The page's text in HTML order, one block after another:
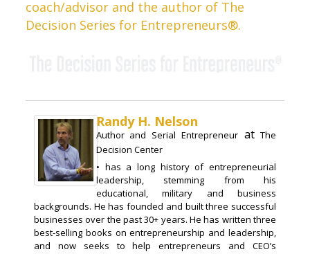
coach/advisor and the author of The
Decision Series for Entrepreneurs®.
Randy H. Nelson
Author and Serial EntrepreneuratThe
Decision Center
• has a long history of entrepreneurial
leadership, stemming from his
educational, military and business
backgrounds. He has founded and built three successful
businesses over the past 30+ years. He has written three
best-selling books on entrepreneurship and leadership,
and now seeks to help entrepreneurs and CEO’s